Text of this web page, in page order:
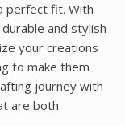
perfect fit. With
and stylish
your creations
to make them
journey with
are both